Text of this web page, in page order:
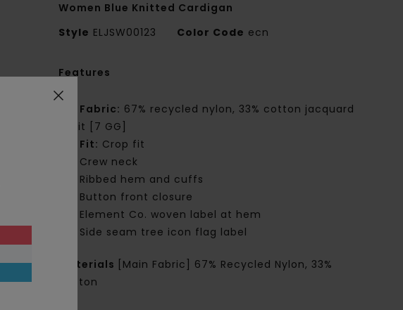
Women Blue Knitted Cardigan
Style ELJSW00123 Color Code ecn
Features
Fabric: 67% recycled nylon, 33% cotton jacquard
knit [7 GG]
Fit: Crop fit
Crew neck
Ribbed hem and cuffs
Button front closure
Element Co. woven label at hem
Side seam tree icon flag label
Materials
[Main Fabric] 67% Recycled Nylon, 33%
Cotton